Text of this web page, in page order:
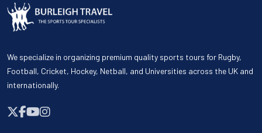
We specialize in organizing premium quality sports tours for Rugby,
Football, Cricket, Hockey, Netball, and Universities across the UK and
internationally.